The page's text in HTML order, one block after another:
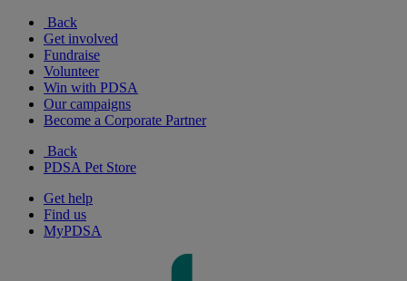
Back
Get involved
Fundraise
Volunteer
Win with PDSA
Our campaigns
Become a Corporate Partner
Back
PDSA Pet Store
Get help
Find us
MyPDSA